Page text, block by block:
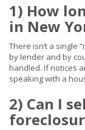
1) How
in New
There isn’t a single
by lender and by
handled. If notices
speaking with a
2) Can I